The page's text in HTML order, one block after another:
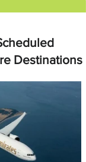
Destinations